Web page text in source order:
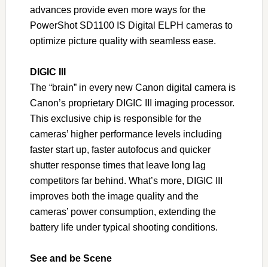
advances provide even more ways for the
PowerShot SD1100 IS Digital ELPH cameras to
optimize picture quality with seamless ease.
DIGIC III
The “brain” in every new Canon digital camera is
Canon’s proprietary DIGIC III imaging processor.
This exclusive chip is responsible for the
cameras’ higher performance levels including
faster start up, faster autofocus and quicker
shutter response times that leave long lag
competitors far behind. What’s more, DIGIC III
improves both the image quality and the
cameras’ power consumption, extending the
battery life under typical shooting conditions.
See and be Scene